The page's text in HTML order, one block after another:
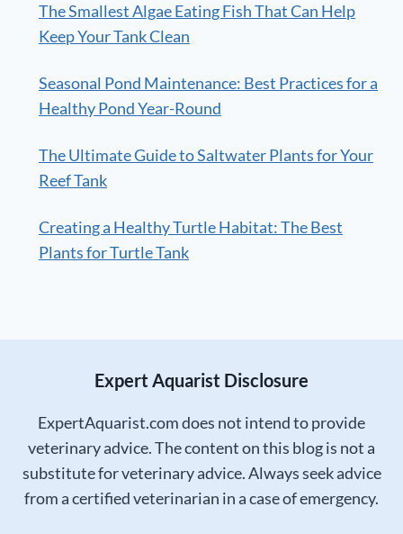
The Smallest Algae Eating Fish That Can Help
Keep Your Tank Clean
Seasonal Pond Maintenance: Best Practices for a
Healthy Pond Year-Round
The Ultimate Guide to Saltwater Plants for Your
Reef Tank
Creating a Healthy Turtle Habitat: The Best
Plants for Turtle Tank
Expert Aquarist Disclosure
ExpertAquarist.com does not intend to provide
veterinary advice. The content on this blog is not a
substitute for veterinary advice. Always seek advice
from a certified veterinarian in a case of emergency.